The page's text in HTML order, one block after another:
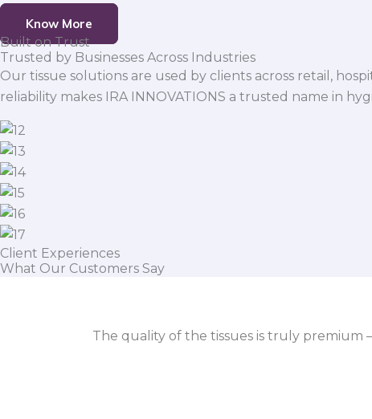
Know More
Built on Trust
Trusted by Businesses Across Industries
Our tissue solutions are used by clients across retail,
reliability makes IRA INNOVATIONS a trusted name in
Client Experiences
What Our Customers Say
The quality of the tissues is truly premium